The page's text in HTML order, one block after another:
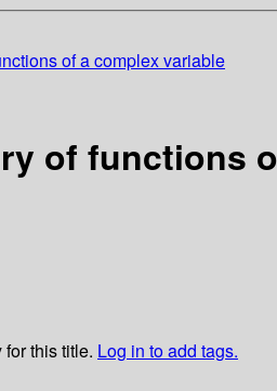
of a complex variable
of functions
this title. Log in to add tags.